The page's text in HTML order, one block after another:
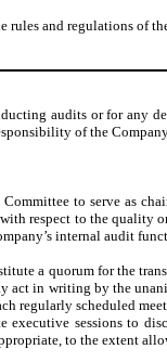
rules and regulations of
audits or for any
of the
to serve as
respect to the quality
internal audit
a quorum for the
act in writing by the
regularly scheduled
sessions to
to the extent